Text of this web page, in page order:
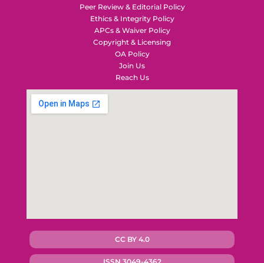
Peer Review & Editorial Policy
Ethics & Integrity Policy
APCs & Waiver Policy
Copyright & Licensing
OA Policy
Join Us
Reach Us
CC BY 4.0